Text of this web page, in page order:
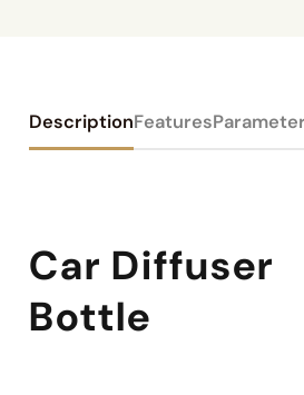
DescriptionFeatures
Car Diffuser
Bottle